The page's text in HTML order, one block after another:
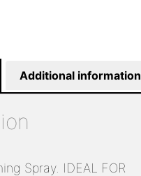
Additional information
Spray. IDEAL FOR